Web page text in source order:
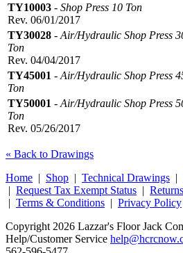
TY10003 - Shop Press 10 Ton
Rev. 06/01/2017
TY30028 - Air/Hydraulic Shop Press
Ton
Rev. 04/04/2017
TY45001 - Air/Hydraulic Shop Press
Ton
TY50001 - Air/Hydraulic Shop Press
Ton
Rev. 05/26/2017
« Back to Drawings
Home | Shop | Technical Drawings |
| Request Tax Exempt Status | Returns
| Terms & Conditions | Privacy Policy
Copyright 2026 Lazzar's Floor Jack
Help/Customer Service